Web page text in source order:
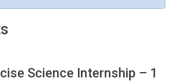
Science Internship – 1